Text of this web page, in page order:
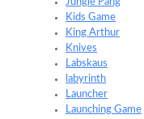
Kids Game
King Arthur
Knives
Labskaus
labyrinth
Launcher
Launching Game